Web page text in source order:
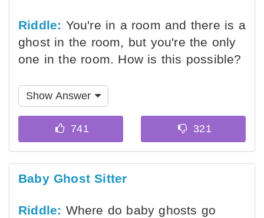
Riddle: You're in a room and there is a
ghost in the room, but you're the only
one in the room. How is this possible?
Show Answer
Baby Ghost Sitter
Riddle: Where do baby ghosts go